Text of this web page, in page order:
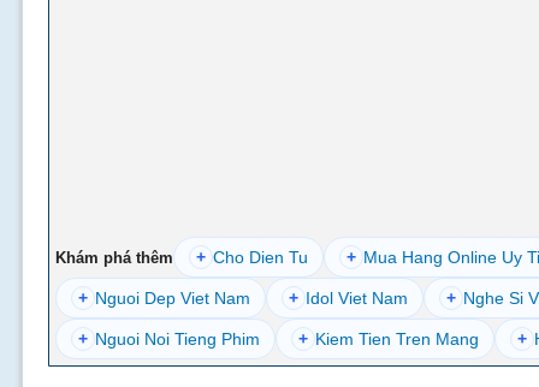
Khám phá thêm + Cho Dien Tu + Mua Hang Online Uy
+ Nguoi Dep Viet Nam + Idol Viet Nam + Nghe Si
+ Nguoi Noi Tieng Phim + Kiem Tien Tren Mang +